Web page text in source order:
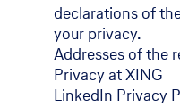
declarations of
your privacy.
Addresses of the
Privacy at XING
LinkedIn Privacy